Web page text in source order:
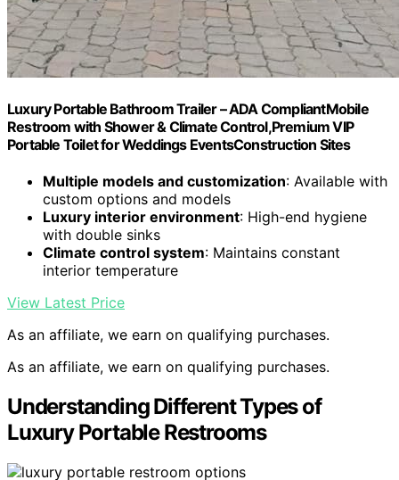
Luxury Portable Bathroom Trailer – ADA CompliantMobile
Restroom with Shower & Climate Control,Premium VIP
Portable Toilet for Weddings EventsConstruction Sites
Multiple models and customization: Available with
custom options and models
Luxury interior environment: High-end hygiene
with double sinks
Climate control system: Maintains constant
interior temperature
View Latest Price
As an affiliate, we earn on qualifying purchases.
As an affiliate, we earn on qualifying purchases.
Understanding Different Types of
Luxury Portable Restrooms